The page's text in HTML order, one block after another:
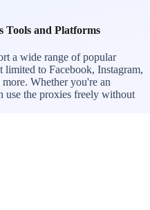
Tools and Platforms
a wide range of popular
to Facebook, Instagram,
Whether you're an
use the proxies freely without